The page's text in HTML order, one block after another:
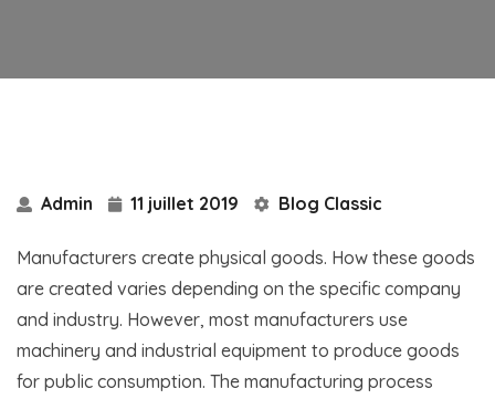
Admin 11 juillet 2019 Blog Classic
Manufacturers create physical goods. How these goods
are created varies depending on the specific company
and industry. However, most manufacturers use
machinery and industrial equipment to produce goods
for public consumption. The manufacturing process